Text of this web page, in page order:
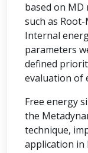
based on
such as
Internal
parameters
defined
evaluation of
Free energy
the
technique,
application in